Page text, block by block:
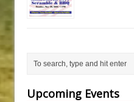
Upcoming Events